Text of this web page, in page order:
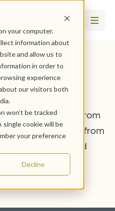
your computer.
information about
and allow us to
in order to
experience
our visitors both
won’t be tracked
cookie will be
your preference
Decline
latest articles from
and information from
clients, and